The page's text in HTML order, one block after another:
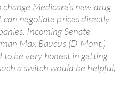
Medicare’s new drug
negotiate prices directly
Incoming Senate
Max Baucus (D-Mont.)
to be very honest in getting
a switch would be helpful,